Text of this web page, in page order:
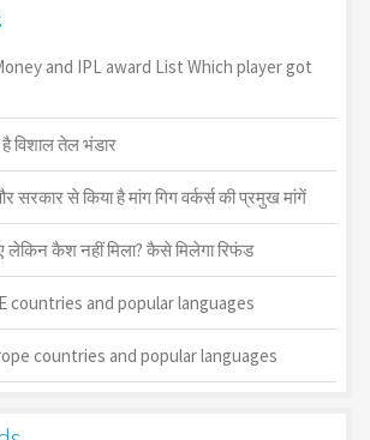
and IPL award List Which player got
है व‍िशाल तेल भंडार
सरकार से किया है मांग गिग वर्कर्स की प्रमुख मांगें
कैश नहीं मिला? कैसे मिलेगा रिफंड
countries and popular languages
countries and popular languages